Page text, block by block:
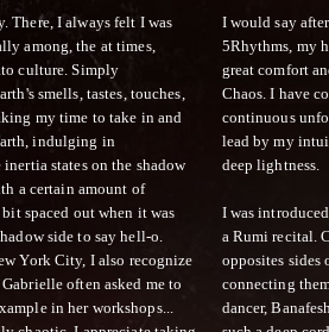
There, I always felt I was
among, the at times,
culture. Simply
smells, tastes, touches,
my time to take in and
indulging in
states on the shadow
a certain amount of
spaced out when it was
side to say hell-o.
York City, I also recognize
often asked me to
in her workshops...
I would say
5Rhythms, my
great comfort
Chaos. I have
continuous
lead by my
deep lightness.
I was
a Rumi recital.
opposites sides
connecting
dancer,